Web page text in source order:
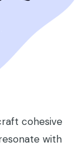
cohesive
with